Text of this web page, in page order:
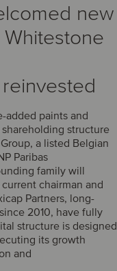
new
added paints and
structure
a listed Belgian
Paribas
family will
chairman and
Partners, long-
2010, have fully
structure is designed
its growth
and